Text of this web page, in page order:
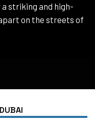
a striking and high-
on the streets of